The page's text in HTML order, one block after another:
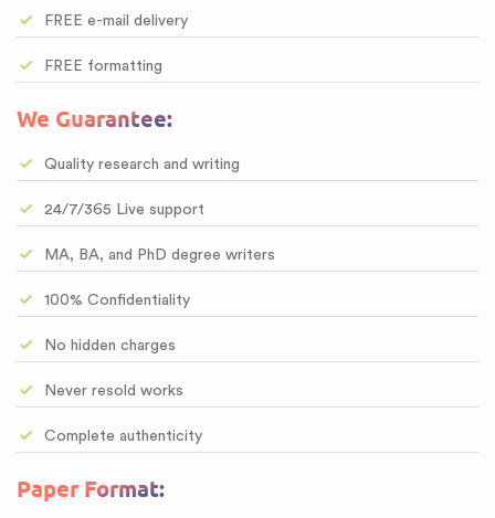
FREE e-mail delivery
FREE formatting
We Guarantee:
Quality research and writing
24/7/365 Live support
MA, BA, and PhD degree writers
100% Confidentiality
No hidden charges
Never resold works
Complete authenticity
Paper Format: